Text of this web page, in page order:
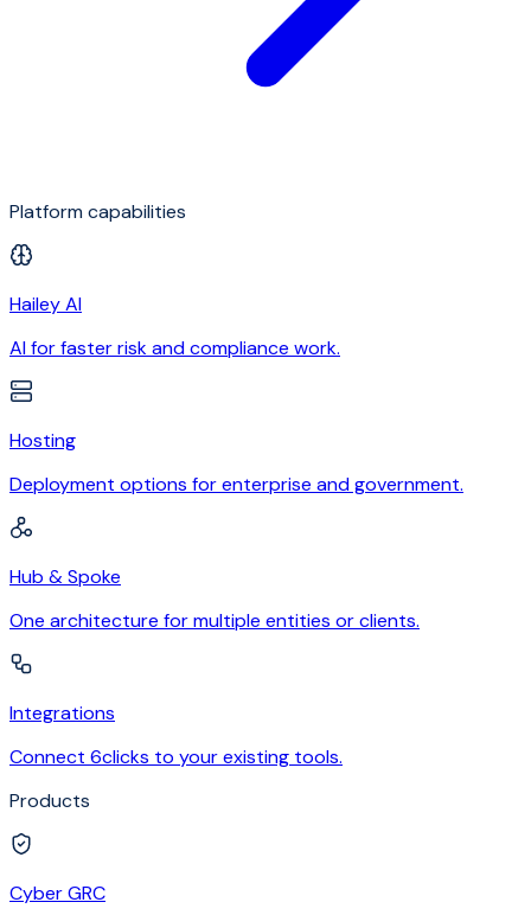
Platform capabilities
Hailey AI
AI for faster risk and compliance work.
Hosting
Deployment options for enterprise and government.
Hub & Spoke
One architecture for multiple entities or clients.
Integrations
Connect 6clicks to your existing tools.
Products
Cyber GRC